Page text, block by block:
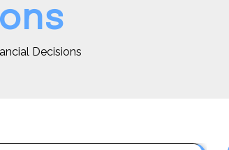
Decisions